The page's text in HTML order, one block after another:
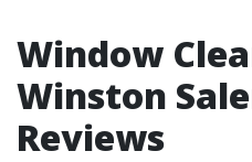
Window
Winston
Reviews